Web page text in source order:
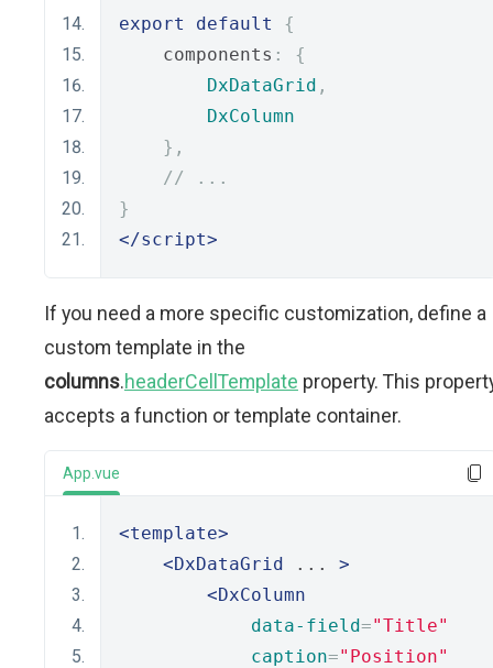
export default
{
    components
:
{
DxDataGrid ,
DxColumn
},
// ...
}
</script>
If you need a more specific customization, define a
custom template in the
columns.headerCellTemplate property. This
accepts a function or template container.
App.vue
<template>
<DxDataGrid ... >
<DxColumn
data-field="Title"
caption="Position"